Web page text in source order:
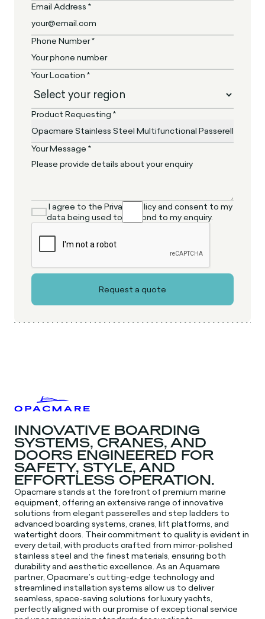
Email Address *
Phone Number *
Your Location *
Product Requesting *
Your Message *
I agree to the Privacy Policy and consent to my
data being used to respond to my enquiry.
INNOVATIVE BOARDING
SYSTEMS, CRANES, AND
DOORS ENGINEERED FOR
SAFETY, STYLE, AND
EFFORTLESS OPERATION.
Opacmare stands at the forefront of premium marine
equipment, offering an extensive range of innovative
solutions from elegant passerelles and step ladders to
advanced boarding systems, cranes, lift platforms, and
watertight doors. Their commitment to quality is evident in
every detail, with products crafted from mirror-polished
stainless steel and the finest materials, ensuring both
durability and aesthetic excellence. As an Aquamare
partner, Opacmare’s cutting-edge technology and
streamlined installation systems allow us to deliver
seamless, space-saving solutions for luxury yachts,
perfectly aligned with our promise of exceptional service